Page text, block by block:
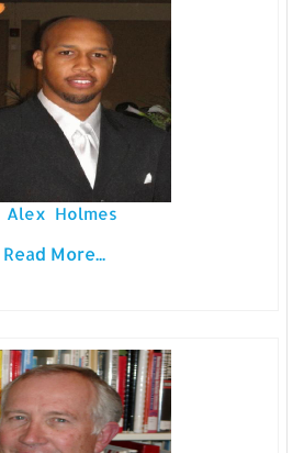
Alex Holmes
Read More...